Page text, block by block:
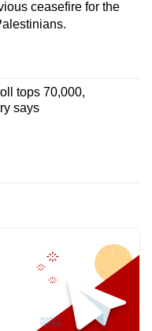
ceasefire for the
tops 70,000,
says